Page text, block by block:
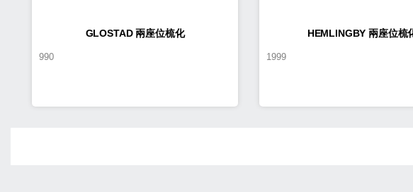
GLOSTAD 兩座位梳化
990
HEMLINGBY 兩座位梳
1999